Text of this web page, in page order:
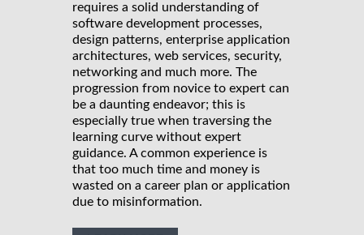
requires a solid understanding of
software development processes,
design patterns, enterprise application
architectures, web services, security,
networking and much more. The
progression from novice to expert can
be a daunting endeavor; this is
especially true when traversing the
learning curve without expert
guidance. A common experience is
that too much time and money is
wasted on a career plan or application
due to misinformation.